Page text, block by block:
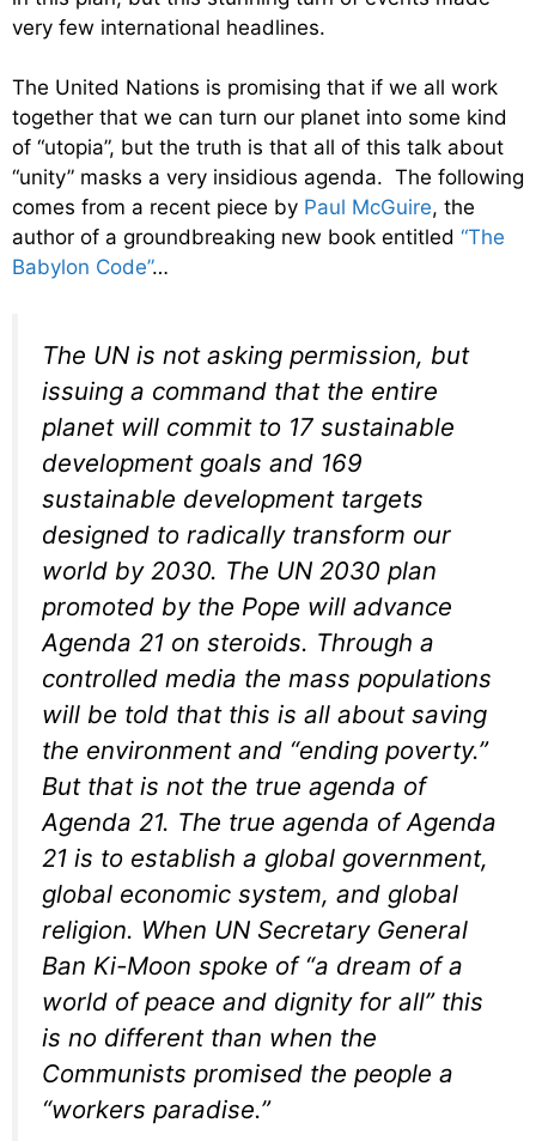
very few international headlines.
The United Nations is promising that if we all work
together that we can turn our planet into some kind
of “utopia”, but the truth is that all of this talk about
“unity” masks a very insidious agenda. The following
comes from a recent piece by Paul McGuire, the
author of a groundbreaking new book entitled “The
Babylon Code”…
The UN is not asking permission, but
issuing a command that the entire
planet will commit to 17 sustainable
development goals and 169
sustainable development targets
designed to radically transform our
world by 2030. The UN 2030 plan
promoted by the Pope will advance
Agenda 21 on steroids. Through a
controlled media the mass populations
will be told that this is all about saving
the environment and “ending poverty.”
But that is not the true agenda of
Agenda 21. The true agenda of Agenda
21 is to establish a global government,
global economic system, and global
religion. When UN Secretary General
Ban Ki-Moon spoke of “a dream of a
world of peace and dignity for all” this
is no different than when the
Communists promised the people a
“workers paradise.”